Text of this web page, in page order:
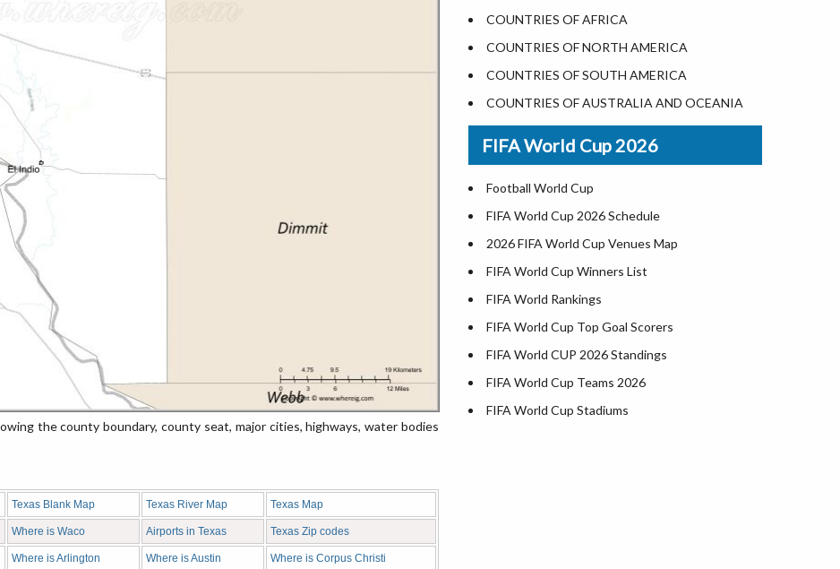
the county boundary, county seat, major cities, highways, water bodies
Texas Blank Map Texas River Map Texas Map
Where is Waco Airports in Texas Texas Zip codes
Where is Arlington Where is Austin Where is Corpus Christi
Airports in USA
Where is US Virgin Islans
Seattle
Lexington
Pittsburgh
Salem
Salt Lake City
Albuquerque
Atlanta
COUNTRIES OF AFRICA
COUNTRIES OF NORTH AMERICA
COUNTRIES OF SOUTH AMERICA
COUNTRIES OF AUSTRALIA AND OCEANIA
FIFA World Cup 2026
Football World Cup
FIFA World Cup 2026 Schedule
2026 FIFA World Cup Venues Map
FIFA World Cup Winners List
FIFA World Rankings
FIFA World Cup Top Goal Scorers
FIFA World CUP 2026 Standings
FIFA World Cup Teams 2026
FIFA World Cup Stadiums